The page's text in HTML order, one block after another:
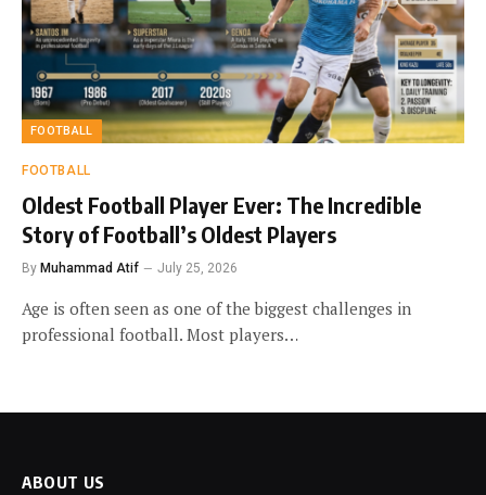
FOOTBALL
FOOTBALL
Oldest Football Player Ever: The Incredible
Story of Football’s Oldest Players
By Muhammad Atif July 25, 2026
Age is often seen as one of the biggest challenges in
professional football. Most players…
ABOUT US